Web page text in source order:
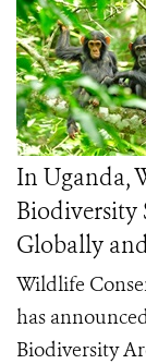
In Uganda,
Biodiversity
Globally
Wildlife
has
Biodiversity